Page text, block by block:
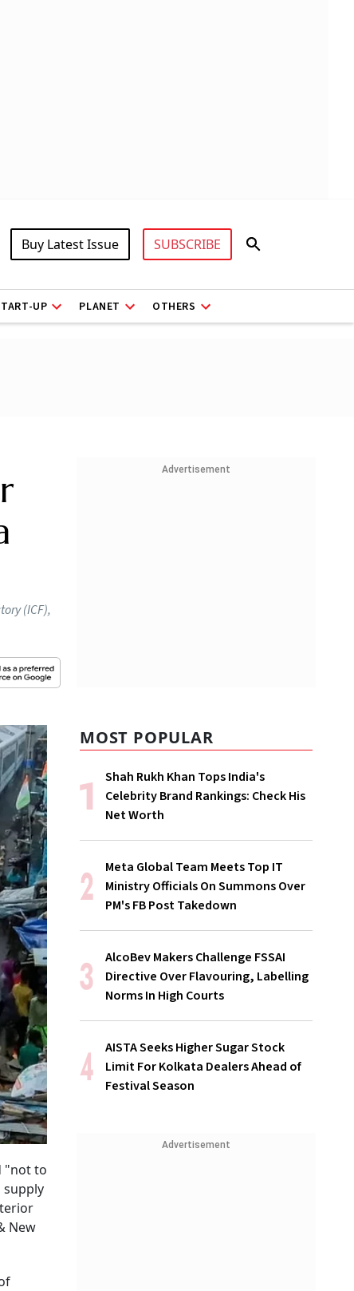
Buy Latest Issue SUBSCRIBE
UP PLANET OTHERS
(ICF),
"not to
supply
New
Advertisement
MOST POPULAR
Shah Rukh Khan Tops India's
Celebrity Brand Rankings: Check His
Net Worth
Meta Global Team Meets Top IT
Ministry Officials On Summons Over
PM's FB Post Takedown
AlcoBev Makers Challenge FSSAI
Directive Over Flavouring, Labelling
Norms In High Courts
AISTA Seeks Higher Sugar Stock
Limit For Kolkata Dealers Ahead of
Festival Season
Advertisement